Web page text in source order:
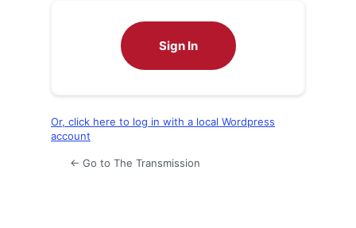
Sign In
Or, click here to log in with a local Wordpress
account
← Go to The Transmission